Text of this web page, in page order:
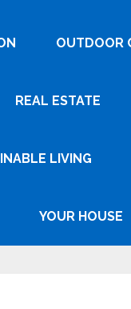
OUTDOOR
REAL ESTATE
LIVING
YOUR HOUSE